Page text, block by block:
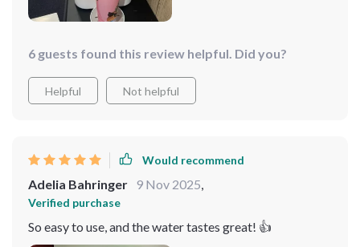
6 guests found this review helpful. Did you?
Helpful Not helpful
Would recommend
Adelia Bahringer 9 Nov 2025
Verified purchase
So easy to use, and the water tastes great! 👍